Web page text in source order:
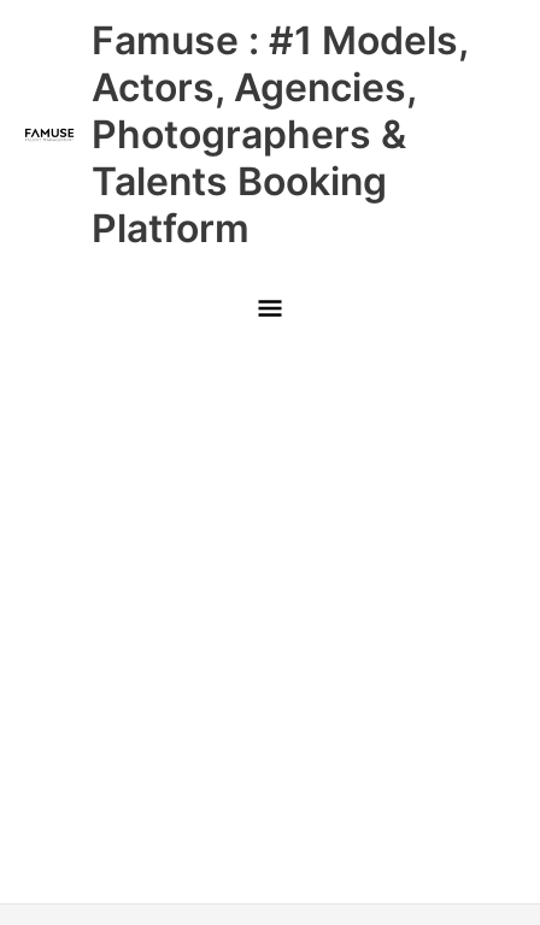
Famuse : #1 Models,
Actors, Agencies,
Photographers &
Talents Booking
Platform
Main
Menu